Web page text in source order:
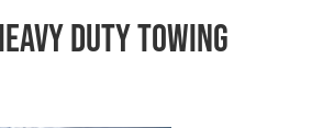
Duty Towing